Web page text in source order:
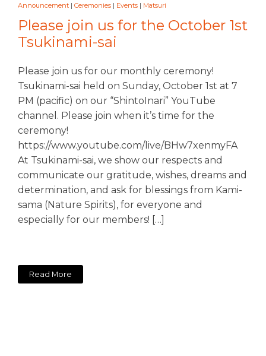
Announcement | Ceremonies | Events | Matsuri
Please join us for the October 1st
Tsukinami-sai
Please join us for our monthly ceremony!
Tsukinami-sai held on Sunday, October 1st at 7
PM (pacific) on our “ShintoInari” YouTube
channel. Please join when it’s time for the
ceremony!
https://www.youtube.com/live/BHw7xenmyFA
At Tsukinami-sai, we show our respects and
communicate our gratitude, wishes, dreams and
determination, and ask for blessings from Kami-
sama (Nature Spirits), for everyone and
especially for our members! […]
Read More